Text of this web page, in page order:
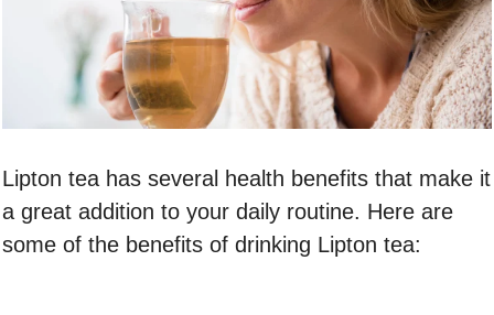
Lipton tea has several health benefits that make it
a great addition to your daily routine. Here are
some of the benefits of drinking Lipton tea: